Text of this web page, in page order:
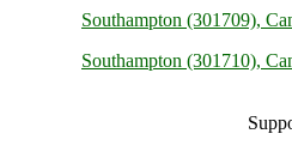
Southampton (301709),
Southampton (301710),